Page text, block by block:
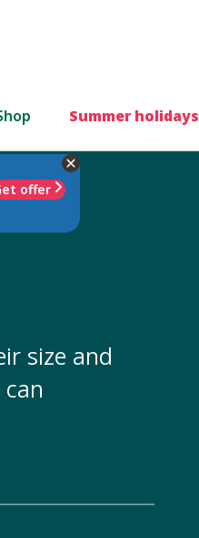
Summer holidays
offer
size and